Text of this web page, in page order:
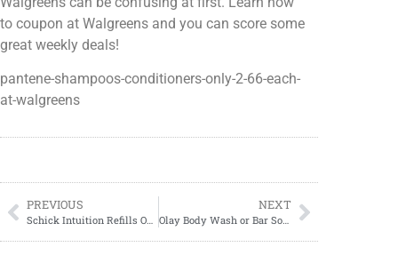
to coupon at Walgreens and you can score some
great weekly deals!
pantene-shampoos-conditioners-only-2-66-each-
at-walgreens
PREVIOUS
Schick Intuition Refills ONLY $7.49 at Walgreens!
NEXT
Olay Body Wash or Bar Soap ONLY $2.50 each at Walgreens!